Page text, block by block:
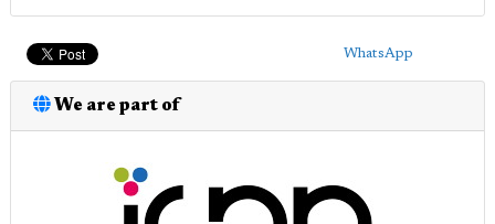
WhatsApp
We are part of